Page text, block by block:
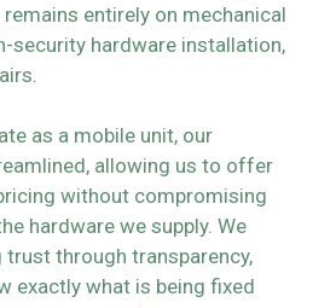
entirely on mechanical
security hardware installation,
as a mobile unit, our
allowing us to offer
without compromising
hardware we supply. We
trust through transparency,
exactly what is being fixed